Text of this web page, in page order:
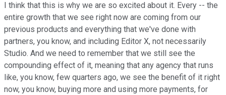
I think that this is why we are so excited about it. Every -- the
entire growth that we see right now are coming from our
previous products and everything that we've done with
partners, you know, and including Editor X, not necessarily
Studio. And we need to remember that we still see the
compounding effect of it, meaning that any agency that runs
like, you know, few quarters ago, we see the benefit of it right
now, you know, buying more and using more payments, for